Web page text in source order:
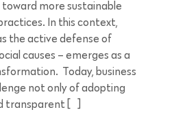
more sustainable
In this context,
the active defense of
causes – emerges as a
Today, business
not only of adopting
transparent […]